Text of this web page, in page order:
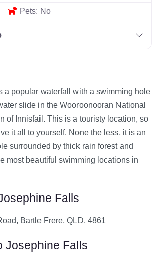
Pets: No
a popular waterfall with a swimming hole
slide in the Wooroonooran National
of Innisfail. This is a touristy location, so
it all to yourself. None the less, it is an
surrounded by thick rain forest and
most beautiful swimming locations in
Falls
Bartle Frere, QLD, 4861
Josephine Falls